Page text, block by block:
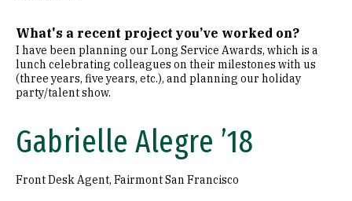
What's a recent project you’ve worked on?
I have been planning our Long Service Awards, which is a
lunch celebrating colleagues on their milestones with us
(three years, five years, etc.), and planning our holiday
party/talent show.
Gabrielle Alegre ’18
Front Desk Agent, Fairmont San Francisco